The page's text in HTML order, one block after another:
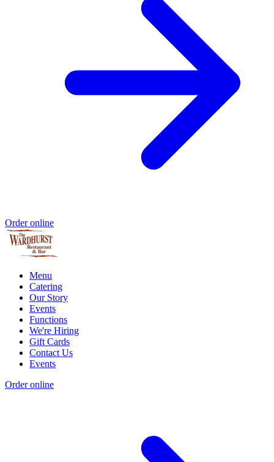
Order online
Menu
Catering
Our Story
Events
Functions
We're Hiring
Gift Cards
Contact Us
Events
Order online